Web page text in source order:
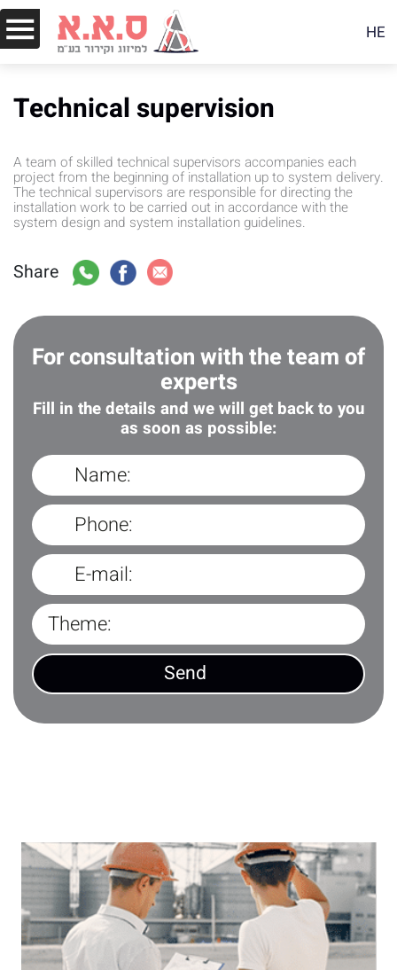
HE
Technical supervision
A team of skilled technical supervisors accompanies each
project from the beginning of installation up to system delivery.
The technical supervisors are responsible for directing the
installation work to be carried out in accordance with the
system design and system installation guidelines.
Share
For consultation with the team of
experts
Fill in the details and we will get back to you
as soon as possible: